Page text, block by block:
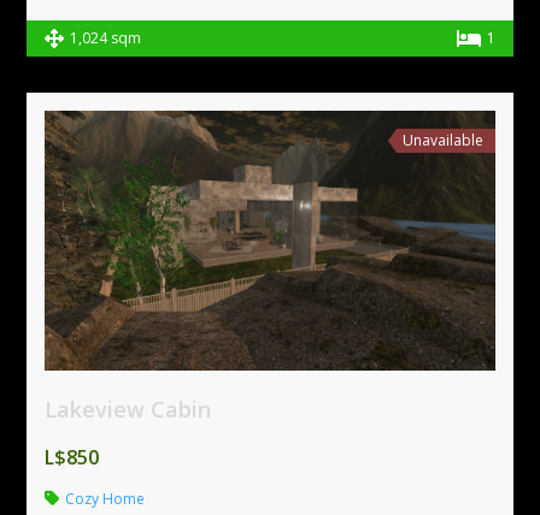
1,024 sqm 1
Unavailable
Lakeview Cabin
L$850
Cozy Home